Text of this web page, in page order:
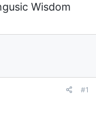
Wisdom
#1